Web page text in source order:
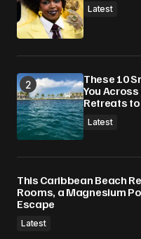
Latest
These 10
You
Retreats
Latest
This Caribbean Beach
Rooms, a Magnesium
Escape
Latest